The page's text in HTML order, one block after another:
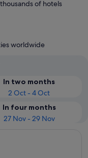
of hotels
worldwide
In two months
2 Oct - 4 Oct
In four months
27 Nov - 29 Nov